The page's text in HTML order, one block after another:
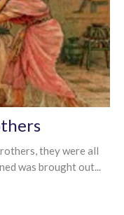
they were all
was brought out...